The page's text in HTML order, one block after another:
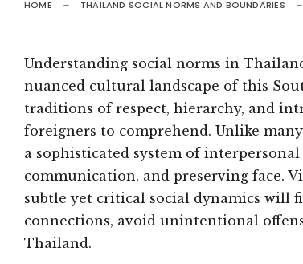
HOME THAILAND SOCIAL NORMS AND BOUNDARIES
Understanding social norms in
nuanced cultural landscape of this
traditions of respect, hierarchy, and
foreigners to comprehend. Unlike
a sophisticated system of
communication, and preserving face.
subtle yet critical social dynamics will
connections, avoid unintentional
Thailand.